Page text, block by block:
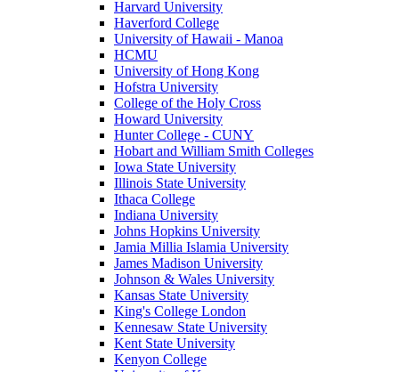
Harvard University
Haverford College
University of Hawaii - Manoa
HCMU
University of Hong Kong
Hofstra University
College of the Holy Cross
Howard University
Hunter College - CUNY
Hobart and William Smith Colleges
Iowa State University
Illinois State University
Ithaca College
Indiana University
Johns Hopkins University
Jamia Millia Islamia University
James Madison University
Johnson & Wales University
Kansas State University
King's College London
Kennesaw State University
Kent State University
Kenyon College